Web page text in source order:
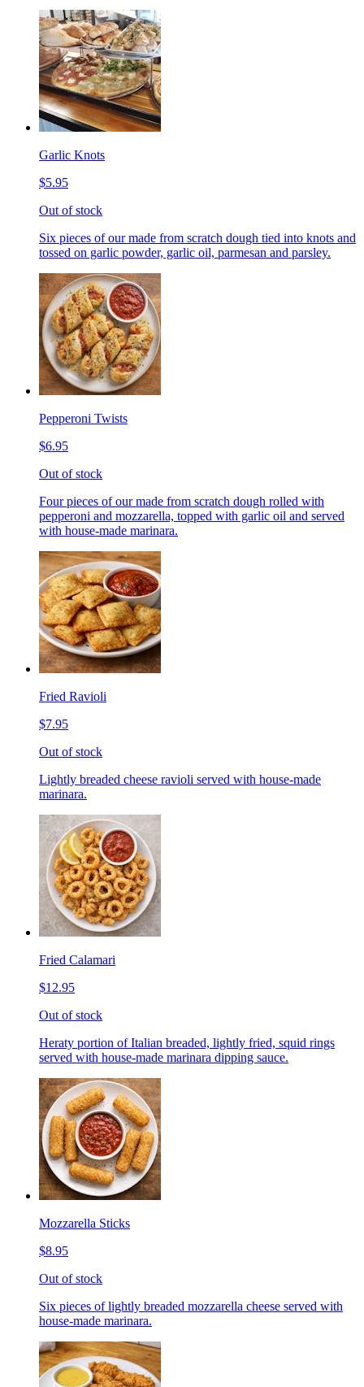
Garlic Knots
$5.95
Out of stock
Six pieces of our made from scratch dough tied into knots and
tossed on garlic powder, garlic oil, parmesan and parsley.
Pepperoni Twists
$6.95
Out of stock
Four pieces of our made from scratch dough rolled with
pepperoni and mozzarella, topped with garlic oil and served
with house-made marinara.
Fried Ravioli
$7.95
Out of stock
Lightly breaded cheese ravioli served with house-made
marinara.
Fried Calamari
$12.95
Out of stock
Heraty portion of Italian breaded, lightly fried, squid rings
served with house-made marinara dipping sauce.
Mozzarella Sticks
$8.95
Out of stock
Six pieces of lightly breaded mozzarella cheese served with
house-made marinara.